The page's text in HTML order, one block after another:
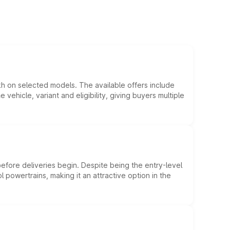
on selected models. The available offers include
variant and eligibility, giving buyers multiple
deliveries begin. Despite being the entry-level
making it an attractive option in the